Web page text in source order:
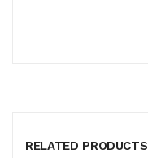
RELATED PRODUCTS